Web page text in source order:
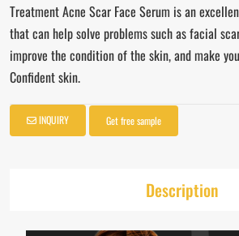
Treatment Acne Scar Face Serum is an
that can help solve problems such as facial
improve the condition of the skin, and make
Confident skin.
INQUIRY Get free sample
Description